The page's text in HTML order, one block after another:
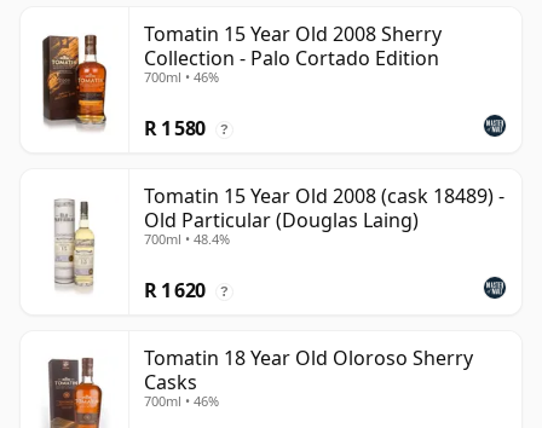
Tomatin 15 Year Old 2008 Sherry
Collection - Palo Cortado Edition
700ml • 46%
R 1 580 ?
Tomatin 15 Year Old 2008 (cask 18489) -
Old Particular (Douglas Laing)
700ml • 48.4%
R 1 620 ?
Tomatin 18 Year Old Oloroso Sherry
Casks
700ml • 46%